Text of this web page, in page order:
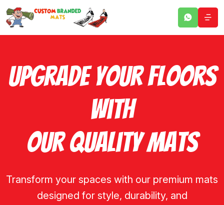
Upgrade Your Floors
With
Our Quality Mats
Transform your spaces with our premium mats
designed for style, durability, and